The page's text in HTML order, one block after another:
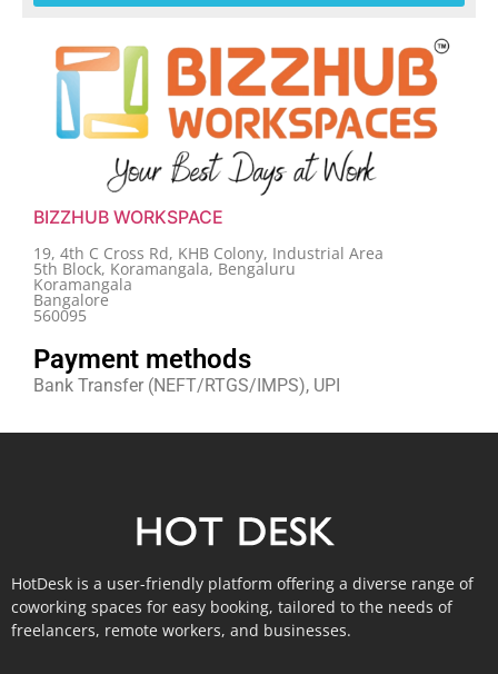
BIZZHUB WORKSPACE
19, 4th C Cross Rd, KHB Colony, Industrial Area
5th Block, Koramangala, Bengaluru
Koramangala
Bangalore
560095
Payment methods
Bank Transfer (NEFT/RTGS/IMPS), UPI
HotDesk is a user-friendly platform offering a diverse range of
coworking spaces for easy booking, tailored to the needs of
freelancers, remote workers, and businesses.